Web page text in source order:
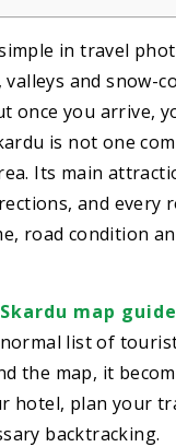
in travel
and snow-
once you arrive,
is not one
Its main
and every
road condition
Skardu map guide
list of tourist
the map, it
hotel, plan your
backtracking.